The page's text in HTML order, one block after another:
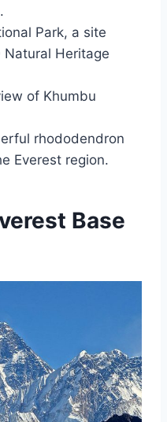
Park, a site
Natural Heritage
of Khumbu
rhododendron
Everest region.
Base